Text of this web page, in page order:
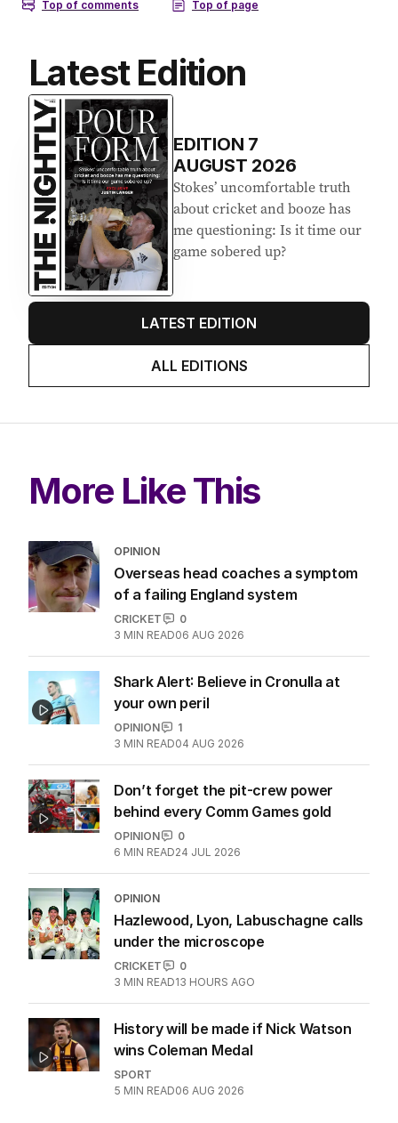
Latest Edition
EDITION 7
AUGUST 2026
Stokes’ uncomfortable truth
about cricket and booze has
me questioning: Is it time our
game sobered up?
LATEST EDITION
ALL EDITIONS
More Like This
OPINION
Overseas head coaches a symptom
of a failing England system
CRICKET
0
3 MIN READ06 AUG 2026
Shark Alert: Believe in Cronulla at
your own peril
OPINION
1
3 MIN READ04 AUG 2026
Don’t forget the pit-crew power
behind every Comm Games gold
OPINION
0
6 MIN READ24 JUL 2026
OPINION
Hazlewood, Lyon, Labuschagne calls
under the microscope
CRICKET
0
3 MIN READ13 HOURS AGO
History will be made if Nick Watson
wins Coleman Medal
SPORT
5 MIN READ06 AUG 2026